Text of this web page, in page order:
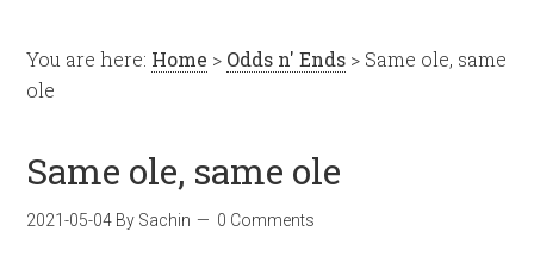
You are here: Home > Odds n' Ends > Same ole, same
ole
Same ole, same ole
2021-05-04 By Sachin 0 Comments